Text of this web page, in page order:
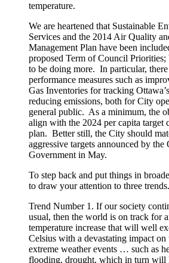
temperature.
We are heartened that Sustainable
Services and the 2014 Air Quality
Management Plan have been
proposed Term of Council Priorities;
to be doing more. In particular,
performance measures such as
Gas Inventories for tracking
reducing emissions, both for City
general public. As a minimum, the
align with the 2024 per capita target
plan. Better still, the City should
aggressive targets announced by the
Government in May.
To step back and put things in
to draw your attention to three trends.
Trend Number 1. If our society
usual, then the world is on track for
temperature increase that will well
Celsius with a devastating impact on
extreme weather events … such as
flooding, drought, which in turn will